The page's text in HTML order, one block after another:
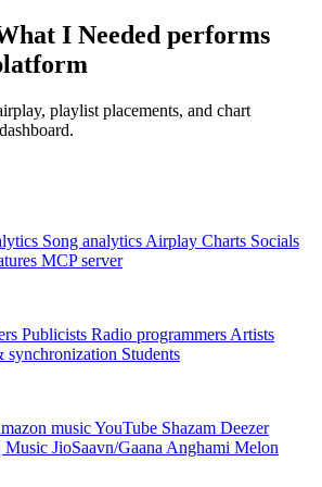
I Needed performs
playlist placements, and chart
Song analytics Airplay Charts Socials
MCP server
Publicists Radio programmers Artists
synchronization Students
musicYouTube Shazam Deezer
Music JioSaavn/Gaana Anghami Melon